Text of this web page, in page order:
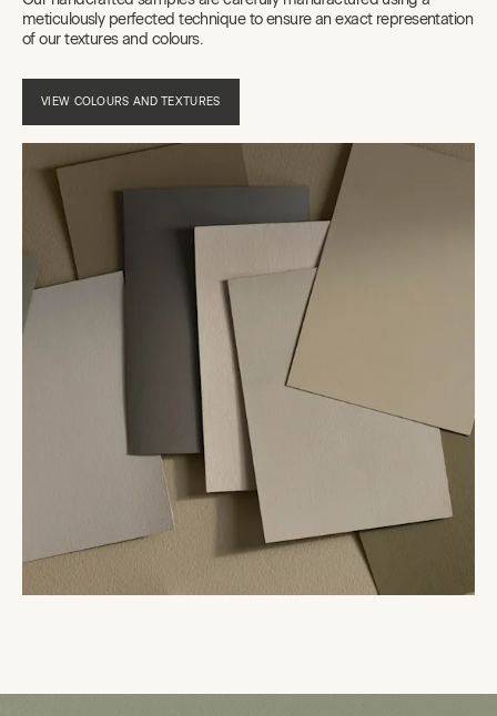
meticulously perfected technique to ensure an exact representation
of our textures and colours.
VIEW COLOURS AND TEXTURES